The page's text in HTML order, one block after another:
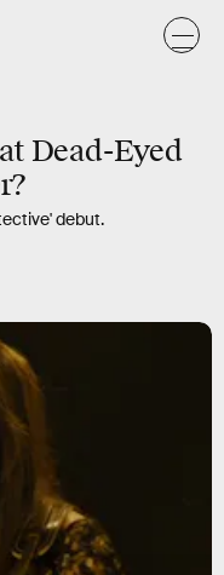
Dead-Eyed
debut.